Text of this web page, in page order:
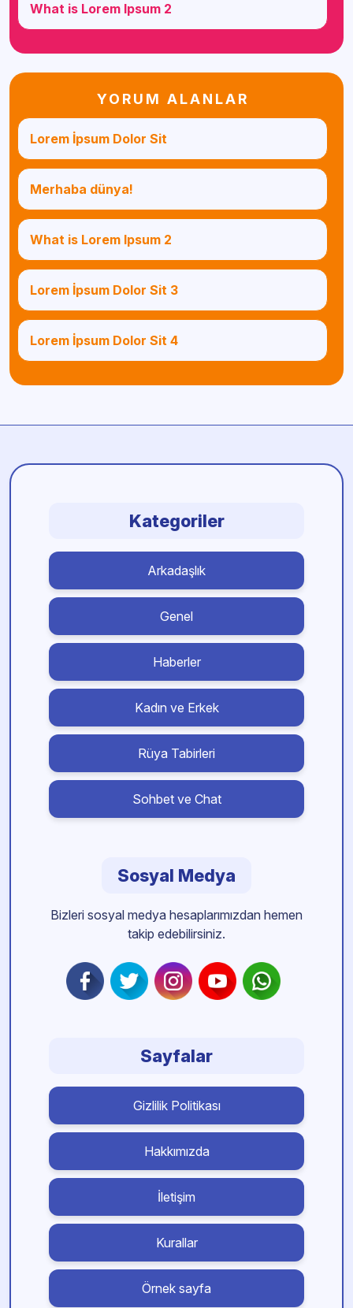
What is Lorem Ipsum 2
YORUM ALANLAR
Lorem İpsum Dolor Sit
Merhaba dünya!
What is Lorem Ipsum 2
Lorem İpsum Dolor Sit 3
Lorem İpsum Dolor Sit 4
Kategoriler
Arkadaşlık
Genel
Haberler
Kadın ve Erkek
Rüya Tabirleri
Sohbet ve Chat
Sosyal Medya
Bizleri sosyal medya hesaplarımızdan hemen
takip edebilirsiniz.
Sayfalar
Gizlilik Politikası
Hakkımızda
İletişim
Kurallar
Örnek sayfa